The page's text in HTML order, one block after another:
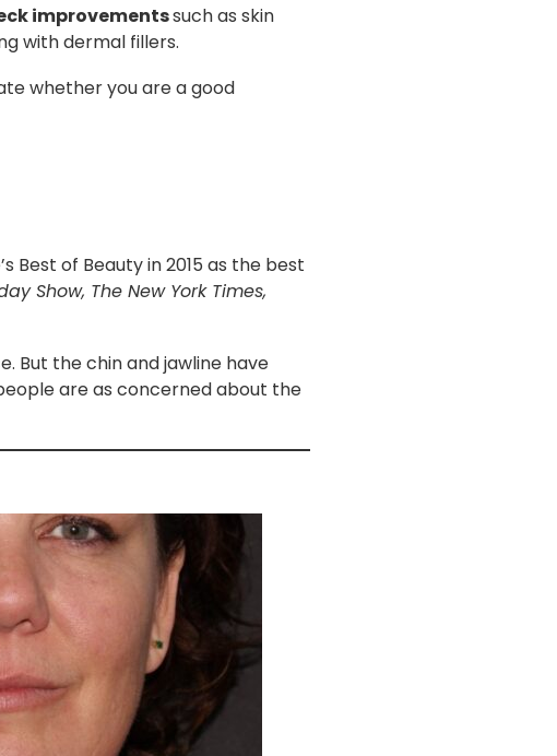
improvementssuch as skin
with dermal fillers.
whether you are a good
Best of Beauty in 2015 as the best
Show, The New York Times,
But the chin and jawline have
are as concerned about the